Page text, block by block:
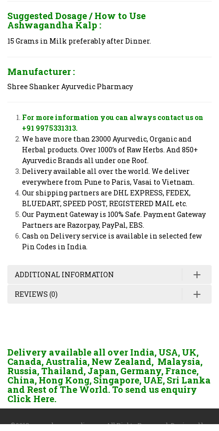
Suggested Dosage / How to Use
Ashwagandha Kalp :
15 Grams in Milk preferably after Dinner.
Manufacturer :
Shree Shanker Ayurvedic Pharmacy
For more information you can always contact us on
+91 9975331313.
We have more than 23000 Ayurvedic, Organic and
Herbal products. Over 1000’s of Raw Herbs. And 850+
Ayurvedic Brands all under one Roof.
Delivery available all over the world. We deliver
everywhere from Pune to Paris, Vasai to Vietnam.
Our shipping partners are DHL EXPRESS, FEDEX,
BLUEDART, SPEED POST, REGISTERED MAIL etc.
Our Payment Gateway is 100% Safe. Payment Gateway
Partners are Razorpay, PayPal, EBS.
Cash on Delivery service is available in selected few
Pin Codes in India.
ADDITIONAL INFORMATION
REVIEWS (0)
Delivery available all over India, USA, UK,
Canada, Australia, New Zealand, Malaysia,
Russia, Thailand, Japan, Germany, France,
China, Hong Kong, Singapore, UAE, Sri Lanka
and Rest of The World. To send us enquiry
Click Here.
©2018 www.dgayurvedic.com. All Rights Reserved. Designed by